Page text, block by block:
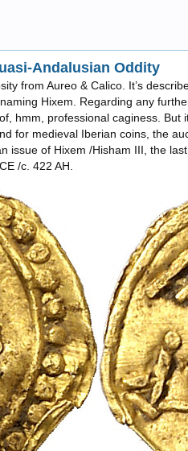
Andalusian Oddity
from Aureo & Calico. It’s
Hixem. Regarding any
hmm, professional caginess. But
for medieval Iberian coins, the
issue of Hixem /Hisham III, the
/c. 422 AH.